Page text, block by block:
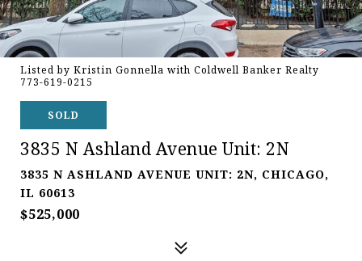
Listed by Kristin Gonnella with Coldwell Banker Realty
773-619-0215
SOLD
3835 N Ashland Avenue Unit: 2N
3835 N ASHLAND AVENUE UNIT: 2N, CHICAGO,
IL 60613
$525,000